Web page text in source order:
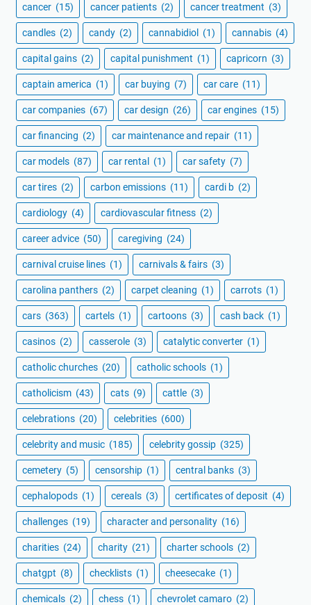
cancer (15) cancer patients (2) cancer treatment (3)
candles (2) candy (2) cannabidiol (1) cannabis (4)
capital gains (2) capital punishment (1) capricorn (3)
captain america (1) car buying (7) car care (11)
car companies (67) car design (26) car engines (15)
car financing (2) car maintenance and repair (11)
car models (87) car rental (1) car safety (7)
car tires (2) carbon emissions (11) cardi b (2)
cardiology (4) cardiovascular fitness (2)
career advice (50) caregiving (24)
carnival cruise lines (1) carnivals & fairs (3)
carolina panthers (2) carpet cleaning (1) carrots (1)
cars (363) cartels (1) cartoons (3) cash back (1)
casinos (2) casserole (3) catalytic converter (1)
catholic churches (20) catholic schools (1)
catholicism (43) cats (9) cattle (3)
celebrations (20) celebrities (600)
celebrity and music (185) celebrity gossip (325)
cemetery (5) censorship (1) central banks (3)
cephalopods (1) cereals (3) certificates of deposit (4)
challenges (19) character and personality (16)
charities (24) charity (21) charter schools (2)
chatgpt (8) checklists (1) cheesecake (1)
chemicals (2) chess (1) chevrolet camaro (2)